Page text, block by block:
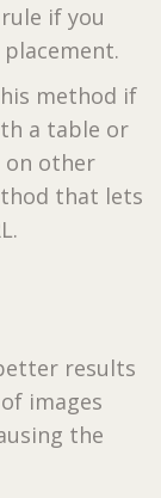
if you
method if
a table or
on other
that lets
results
images
the